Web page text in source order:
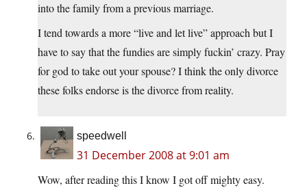
into the family from a previous marriage.
I tend towards a more “live and let live” approach but I
have to say that the fundies are simply fuckin’ crazy. Pray
for god to take out your spouse? I think the only divorce
these folks endorse is the divorce from reality.
speedwell
31 December 2008 at 9:01 am
Wow, after reading this I know I got off mighty easy.